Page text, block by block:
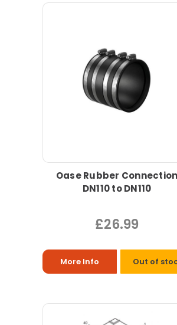
Oase Rubber Connection
DN110 to DN110
£26.99
More Info Out of